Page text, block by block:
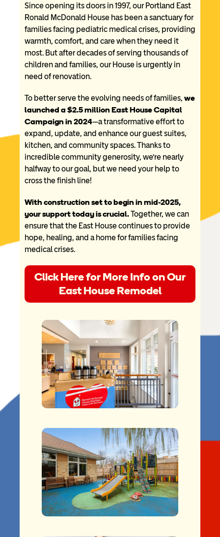
Since opening its doors in 1997, our Portland East
Ronald McDonald House has been a sanctuary for
families facing pediatric medical crises, providing
warmth, comfort, and care when they need it
most. But after decades of serving thousands of
children and families, our House is urgently in
need of renovation.
To better serve the evolving needs of families, we
launched a $2.5 million East House Capital
Campaign in 2024—a transformative effort to
expand, update, and enhance our guest suites,
kitchen, and community spaces. Thanks to
incredible community generosity, we’re nearly
halfway to our goal, but we need your help to
cross the finish line!
With construction set to begin in mid-2025,
your support today is crucial.Together, we can
ensure that the East House continues to provide
hope, healing, and a home for families facing
medical crises.
Click Here for More Info on Our
East House Remodel